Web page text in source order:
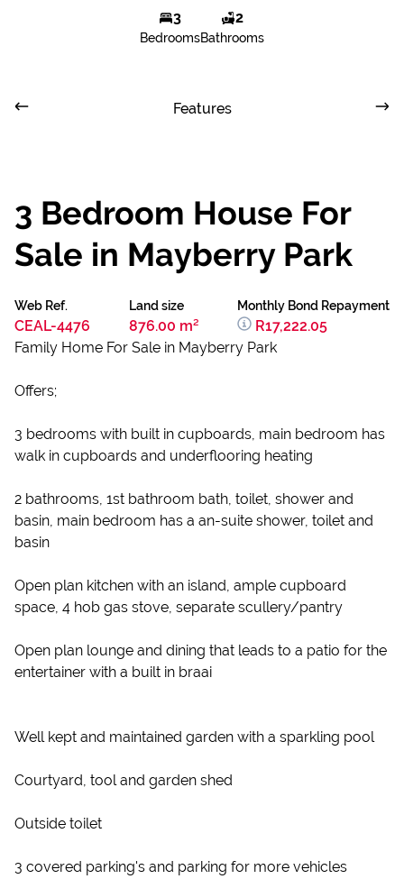
3
Bedrooms
2
Bathrooms
Features
3 Bedroom House For
Sale in Mayberry Park
Web Ref.
CEAL-4476
Land size
876.00 m²
Monthly Bond Repayment
R17,222.05
Family Home For Sale in Mayberry Park
Offers;
3 bedrooms with built in cupboards, main bedroom has
walk in cupboards and underflooring heating
2 bathrooms, 1st bathroom bath, toilet, shower and
basin, main bedroom has a an-suite shower, toilet and
basin
Open plan kitchen with an island, ample cupboard
space, 4 hob gas stove, separate scullery/pantry
Open plan lounge and dining that leads to a patio for the
entertainer with a built in braai
Well kept and maintained garden with a sparkling pool
Courtyard, tool and garden shed
Outside toilet
3 covered parking's and parking for more vehicles